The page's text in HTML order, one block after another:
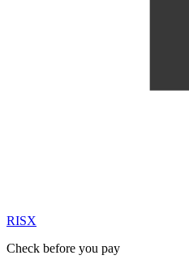
RISX
Check before you pay